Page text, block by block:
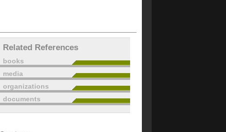
Related References
books
media
organizations
documents